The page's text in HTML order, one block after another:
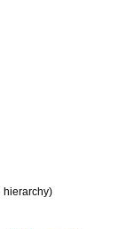
hierarchy)